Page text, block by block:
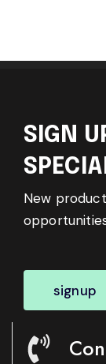
SIGN
New
signup